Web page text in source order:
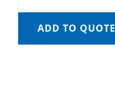
ADD TO QUOTE